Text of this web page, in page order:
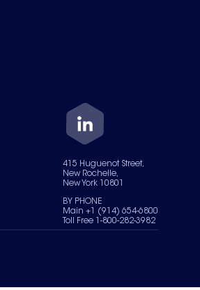
415 Huguenot Street,
New Rochelle,
New York 10801
BY PHONE
Main +1 (914) 654-6800
Toll Free 1-800-282-3982